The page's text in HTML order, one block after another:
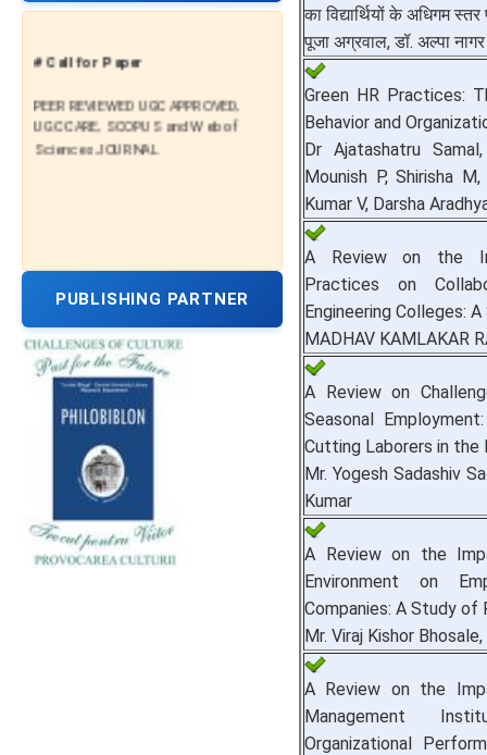
# Call for Paper
PEER REVIEWED UGC APPROVED,
UGC CARE, SCOPUS and Web of
Sciences JOURNAL
PUBLISHING PARTNER
का विद्यार्थियों के अधिगम
पूजा अग्रवाल, डॉ. अल्पा नागर
Green HR Practices:
Behavior and
Dr Ajatashatru
Mounish P, Shirisha
Kumar V, Darsha
A Review on the
Practices on
Engineering Colleges:
MADHAV KAMLAKAR
A Review on
Seasonal
Cutting Laborers in the
Mr. Yogesh Sadashiv
Kumar
A Review on the
Environment on
Companies: A Study of
Mr. Viraj Kishor Bhosale,
A Review on the
Management
Organizational